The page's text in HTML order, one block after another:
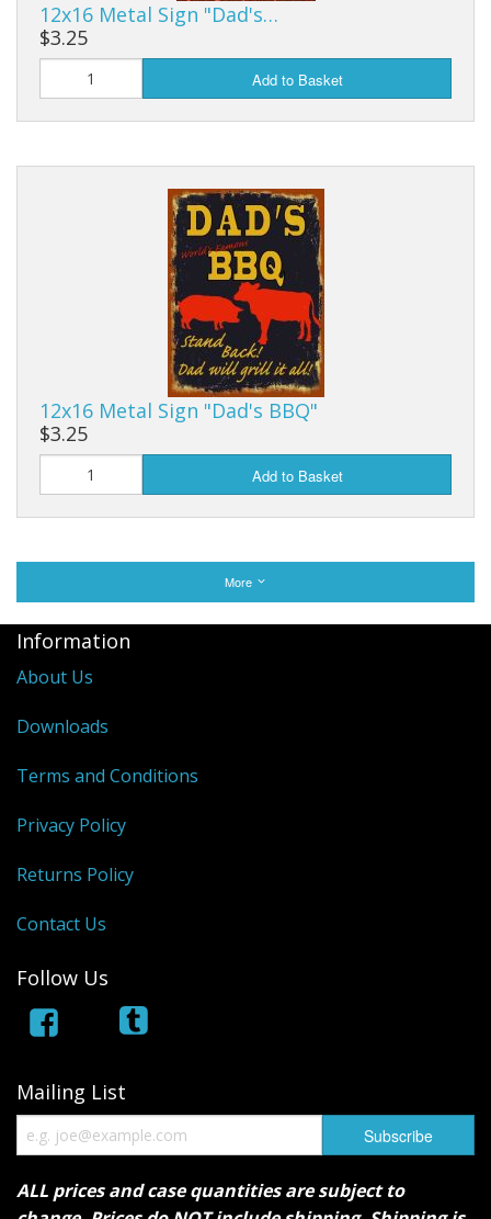
12x16 Metal Sign "Dad's…
$3.25
Add to Basket
12x16 Metal Sign "Dad's BBQ"
$3.25
Add to Basket
More
Information
About Us
Downloads
Terms and Conditions
Privacy Policy
Returns Policy
Contact Us
Follow Us
Mailing List
ALL prices and case quantities are subject to